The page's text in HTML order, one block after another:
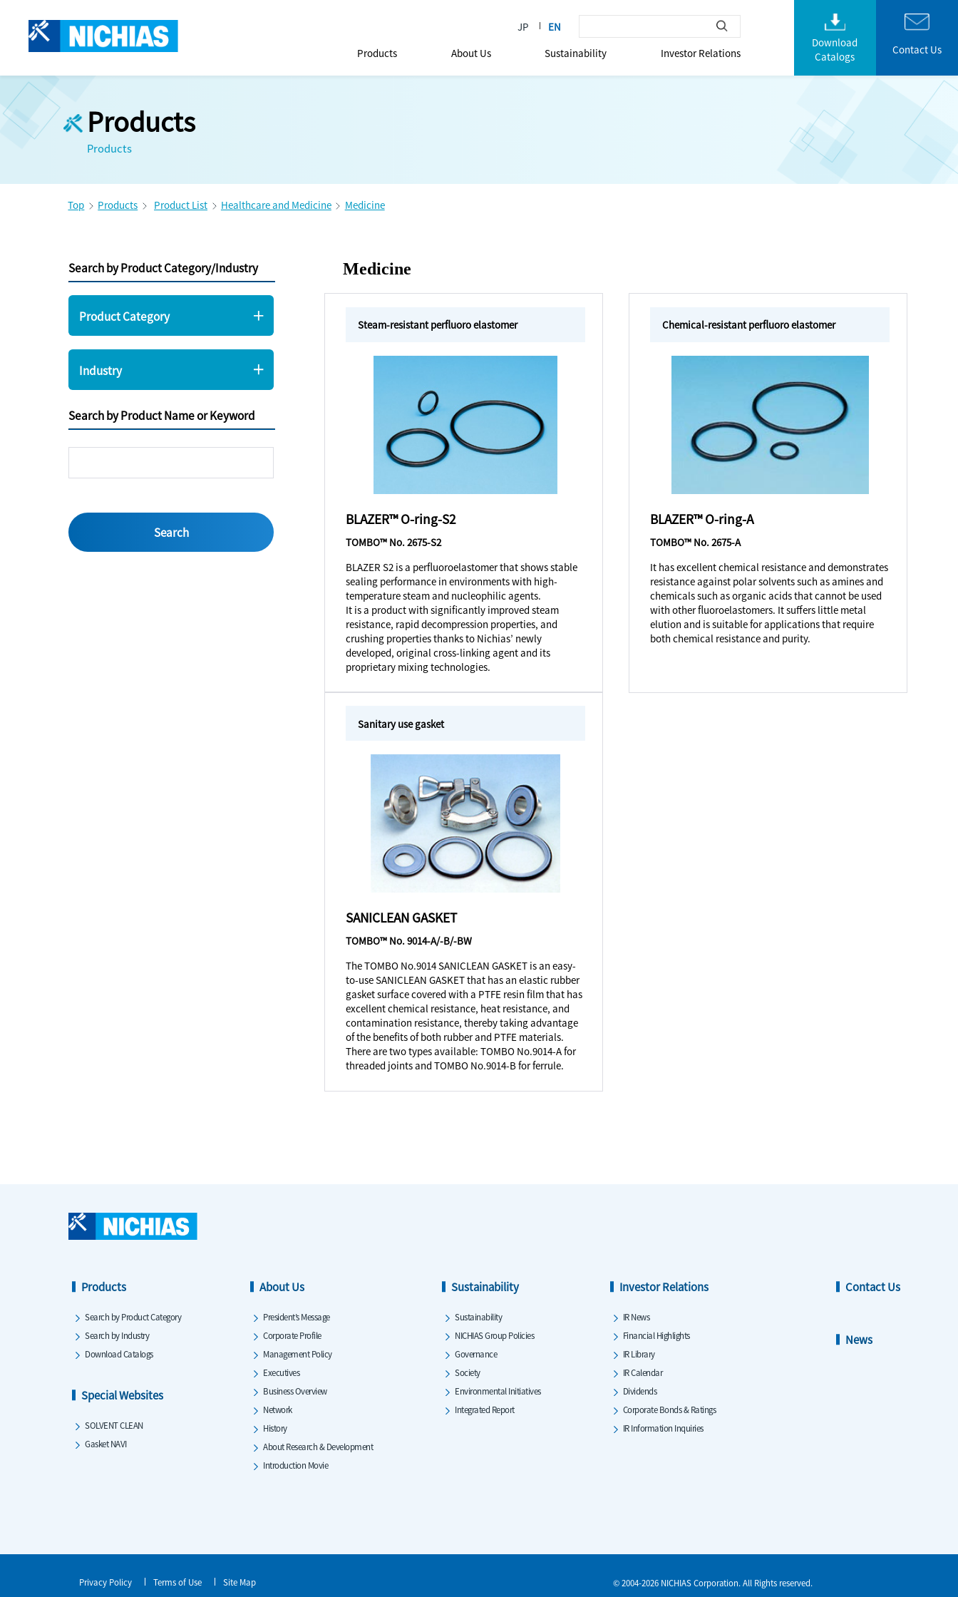
Products About Us Sustainability Investor Relations
Download
Catalogs
Contact Us
Products
Products
Top Products Product List Healthcare and Medicine Medicine
Search by Product Category/Industry
Product Category
Industry
Search by Product Name or Keyword
Medicine
Steam-resistant perfluoro elastomer
BLAZER™ O-ring-S2
TOMBO™ No. 2675-S2
BLAZER S2 is a perfluoroelastomer that shows stable
sealing performance in environments with high-
temperature steam and nucleophilic agents.
It is a product with significantly improved steam
resistance, rapid decompression properties, and
crushing properties thanks to Nichias’ newly
developed, original cross-linking agent and its
proprietary mixing technologies.
Chemical-resistant perfluoro elastomer
BLAZER™ O-ring-A
TOMBO™ No. 2675-A
It has excellent chemical resistance and demonstrates
resistance against polar solvents such as amines and
chemicals such as organic acids that cannot be used
with other fluoroelastomers. It suffers little metal
elution and is suitable for applications that require
both chemical resistance and purity.
Sanitary use gasket
SANICLEAN GASKET
TOMBO™ No. 9014-A/-B/-BW
The TOMBO No.9014 SANICLEAN GASKET is an easy-
to-use SANICLEAN GASKET that has an elastic rubber
gasket surface covered with a PTFE resin film that has
excellent chemical resistance, heat resistance, and
contamination resistance, thereby taking advantage
of the benefits of both rubber and PTFE materials.
There are two types available: TOMBO No.9014-A for
threaded joints and TOMBO No.9014-B for ferrule.
Products
Search by Product Category
Search by Industry
Download Catalogs
Special Websites
SOLVENT CLEAN
Gasket NAVI
About Us
President’s Message
Corporate Profile
Management Policy
Executives
Business Overview
Network
History
About Research & Development
Introduction Movie
Sustainability
Sustainability
NICHIAS Group Policies
Governance
Society
Environmental Initiatives
Integrated Report
Investor Relations
IR News
Financial Highlights
IR Library
IR Calendar
Dividends
Corporate Bonds & Ratings
IR Information Inquiries
Contact Us
News
Privacy Policy Terms of Use Site Map © 2004-2026 NICHIAS Corporation. All Rights reserved.